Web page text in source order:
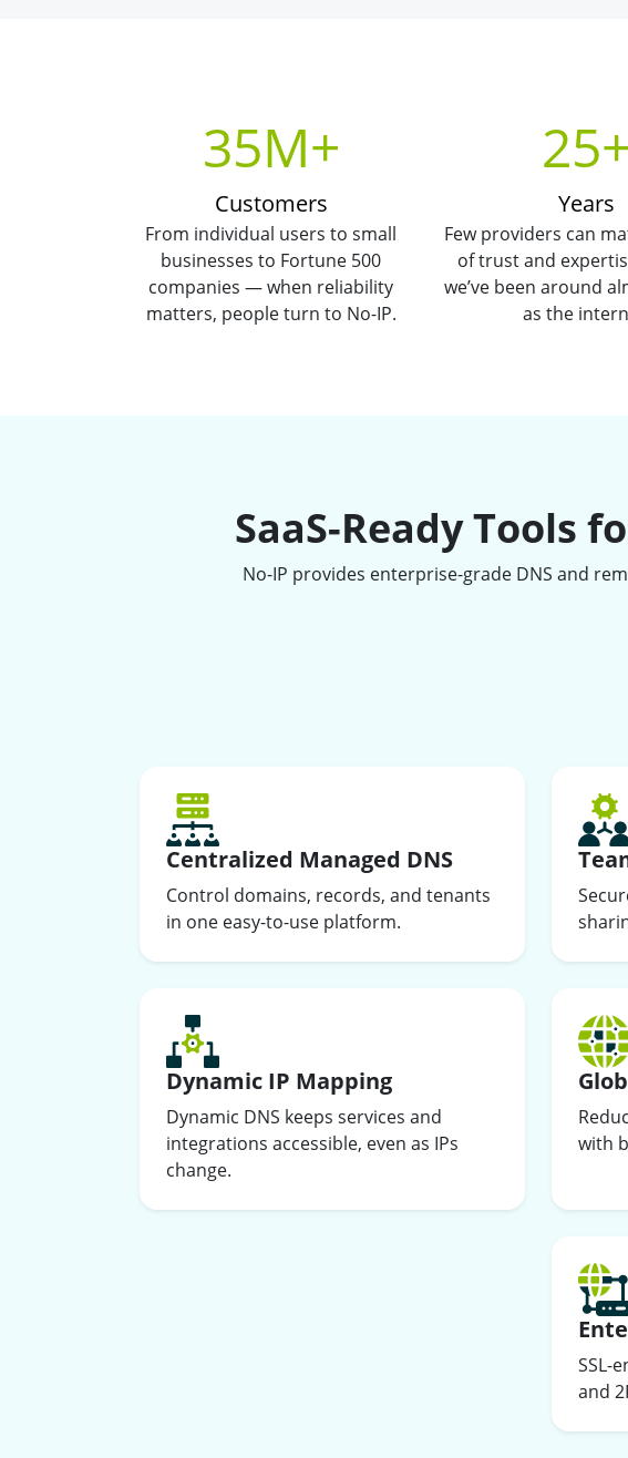
35M+
Customers
From individual users to small
businesses to Fortune 500
companies — when reliability
matters, people turn to No-IP.
25+
Years
Few providers can
of trust and
we’ve been around
as the
SaaS-Ready Tools
No-IP provides enterprise-grade DNS and
Centralized Managed DNS
Control domains, records, and tenants
in one easy-to-use platform.
Dynamic IP Mapping
Dynamic DNS keeps services and
integrations accessible, even as IPs
change.
with
SSL-
and